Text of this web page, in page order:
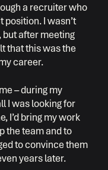
a recruiter who
position. I wasn’t
after meeting
that this was the
career.
– during my
I was looking for
I’d bring my work
the team and to
to convince them
years later.